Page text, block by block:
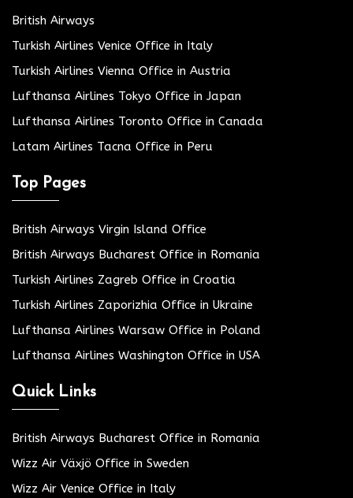
British Airways
Turkish Airlines Venice Office in Italy
Turkish Airlines Vienna Office in Austria
Lufthansa Airlines Tokyo Office in Japan
Lufthansa Airlines Toronto Office in Canada
Latam Airlines Tacna Office in Peru
Top Pages
British Airways Virgin Island Office
British Airways Bucharest Office in Romania
Turkish Airlines Zagreb Office in Croatia
Turkish Airlines Zaporizhia Office in Ukraine
Lufthansa Airlines Warsaw Office in Poland
Lufthansa Airlines Washington Office in USA
Quick Links
British Airways Bucharest Office in Romania
Wizz Air Växjö Office in Sweden
Wizz Air Venice Office in Italy